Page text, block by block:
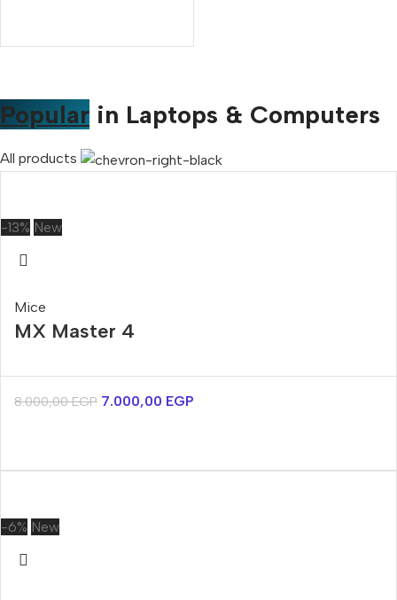
Popular in Laptops & Computers
All products
-13% New
Mice
MX Master 4
8.000,00EGP 7.000,00 EGP
-6% New